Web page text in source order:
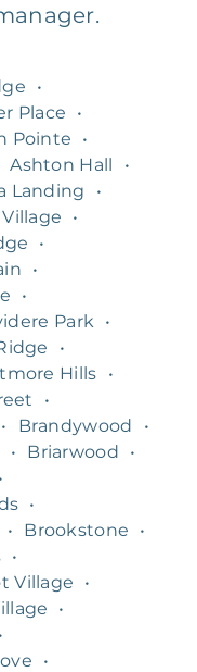
•
Place
•
Pointe
•
Ashton Hall
•
Landing
•
•
•
•
•
Park
•
•
Hills
•
•
• Brandywood
•
• Briarwood
•
•
•
• Brookstone
•
•
Village
•
•
•
•